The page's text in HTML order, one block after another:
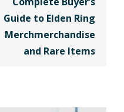
Guide to Elden Ring
Merchmerchandise
and Rare Items